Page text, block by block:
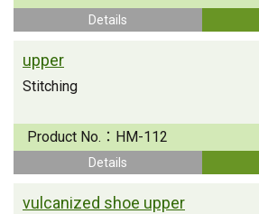
Details
upper
Stitching
Product No.： HM-112
Details
vulcanized shoe upper